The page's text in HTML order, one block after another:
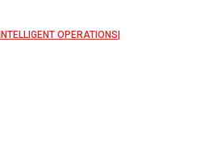
OPERATIONS